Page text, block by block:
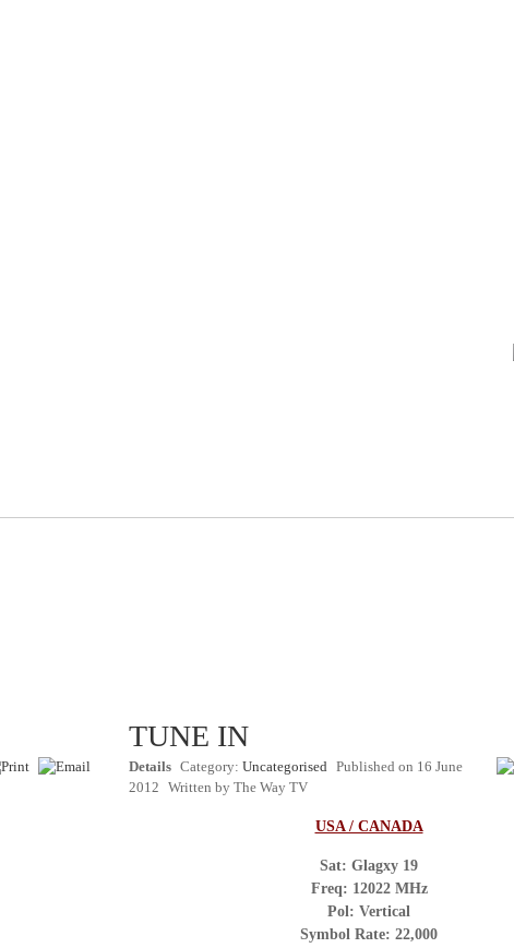
TUNE IN
Details Category: Uncategorised Published on 16 June
2012
Written by The Way TV
USA / CANADA
Sat: Glagxy 19
Freq: 12022 MHz
Pol: Vertical
Symbol Rate: 22,000